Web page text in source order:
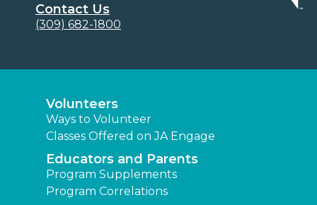
Contact Us
(309) 682-1800
Volunteers
Ways to Volunteer
Classes Offered on JA Engage
Educators and Parents
Program Supplements
Program Correlations